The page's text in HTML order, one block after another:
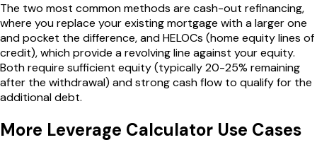
The two most common methods are cash-out refinancing,
where you replace your existing mortgage with a larger one
and pocket the difference, and HELOCs (home equity lines of
credit), which provide a revolving line against your equity.
Both require sufficient equity (typically 20-25% remaining
after the withdrawal) and strong cash flow to qualify for the
additional debt.
More Leverage Calculator Use Cases